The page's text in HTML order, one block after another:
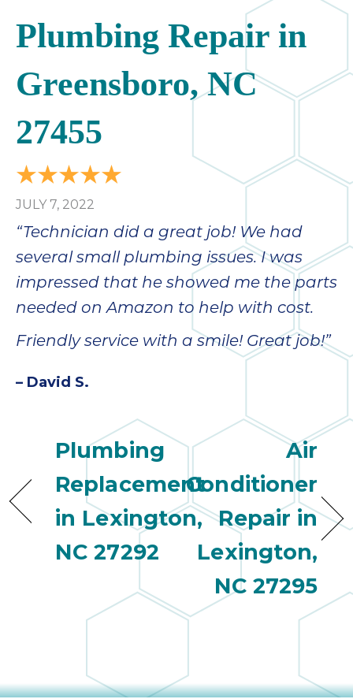
Plumbing Repair in
Greensboro, NC
27455
JULY 7, 2022
“Technician did a great job! We had
several small plumbing issues. I was
impressed that he showed me the parts
needed on Amazon to help with cost.
Friendly service with a smile! Great job!”
– David S.
Plumbing
Replacement
in Lexington,
NC 27292
Air
Conditioner
Repair in
Lexington,
NC 27295